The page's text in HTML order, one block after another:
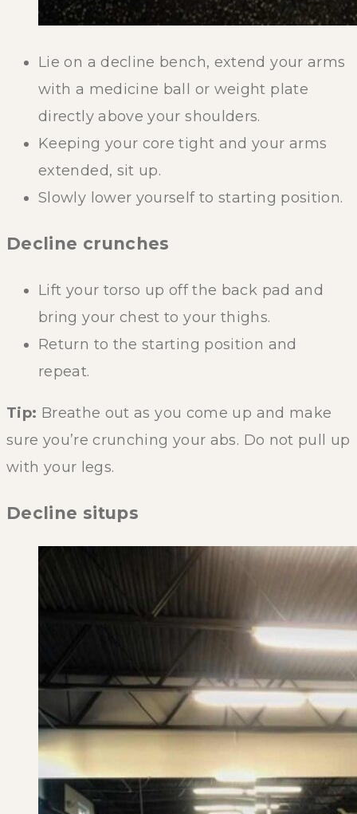
Lie on a decline bench, extend your arms
with a medicine ball or weight plate
directly above your shoulders.
Keeping your core tight and your arms
extended, sit up.
Slowly lower yourself to starting position.
Decline crunches
Lift your torso up off the back pad and
bring your chest to your thighs.
Return to the starting position and
repeat.
Tip: Breathe out as you come up and make
sure you’re crunching your abs. Do not pull up
with your legs.
Decline situps